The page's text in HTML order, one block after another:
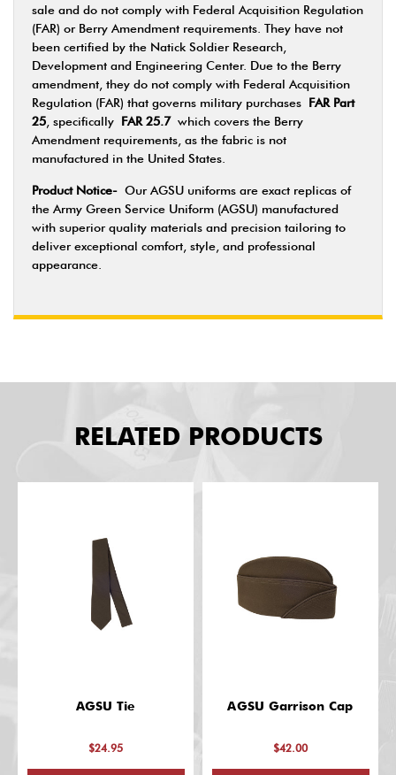
sale and do not comply with Federal Acquisition Regulation
(FAR) or Berry Amendment requirements. They have not
been certified by the Natick Soldier Research,
Development and Engineering Center. Due to the Berry
amendment, they do not comply with Federal Acquisition
Regulation (FAR) that governs military purchases FAR Part
25 , specifically FAR 25.7which covers the Berry
Amendment requirements, as the fabric is not
manufactured in the United States.
Product Notice- Our AGSU uniforms are exact replicas of
the Army Green Service Uniform (AGSU) manufactured
with superior quality materials and precision tailoring to
deliver exceptional comfort, style, and professional
appearance.
RELATED PRODUCTS
AGSU Tie
$24.95
AGSU Garrison Cap
$42.00